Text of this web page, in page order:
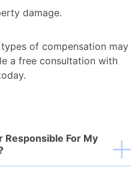
damage.
of compensation may
a free consultation with
Responsible For My